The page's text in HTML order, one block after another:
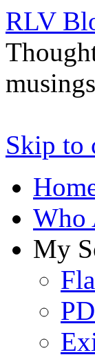
RLV
Skip to
Who
My